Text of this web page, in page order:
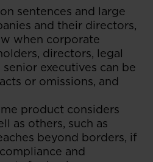
sentences and large
and their directors,
when corporate
directors, legal
executives can be
or omissions, and
product considers
as others, such as
beyond borders, if
and